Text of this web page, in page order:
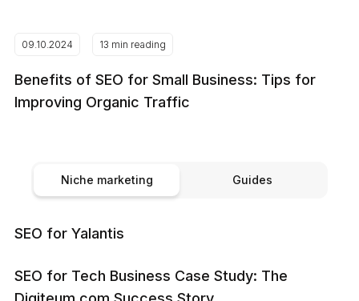
09.10.2024 13 min reading
Benefits of SEO for Small Business: Tips for
Improving Organic Traffic
Niche marketing Guides
SEO for Yalantis
SEO for Tech Business Case Study: The